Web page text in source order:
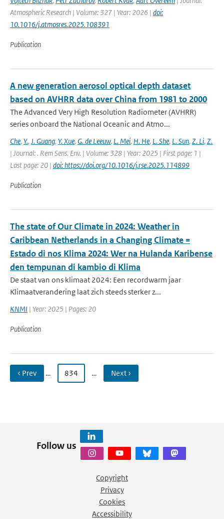
Atmospheric Research | Volume: 327 | Year: 2026 | doi:
10.1016/j.atmosres.2025.108391
Publication
A new generation aerosol optical depth dataset
based on AVHRR data over China from 1981 to 2000
The Advanced Very High Resolution Radiometer (AVHRR)
series onboard the National Oceanic and Atmo...
Che, Y., J. Guang, Y. Xue, G. de Leeuw, L. Mei, H. He, L. She, L. Sun, Z. Li, Z.
| Journal: . Rem Sens. Env. | Volume: 328 | Year: 2025 | First page: 1 |
Last page: 20 | doi: https://doi.org/10.1016/j.rse.2025.114899
Publication
The state of Our Climate in 2024: Weather in
Caribbean Netherlands in a Changing Climate =
Estado di nos Klima 2024: Wer na Hulanda Karibense
den tempunan di kambio di Klima
De staat van ons klimaat 2024: Een recordwarm jaar
Klimaatverandering laat zich steeds sterker z...
KNMI | Year: 2025 | Pages: 20
Publication
‹ Prev … 834 … Next ›
Follow us
Copyright
Privacy
Cookies
Accessibility